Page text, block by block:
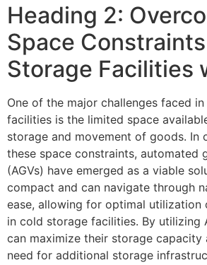
Heading 2:
Space
Storage Facilities
One of the major challenges faced
facilities is the limited space
storage and movement of goods. In
these space constraints, automated
(AGVs) have emerged as a viable
compact and can navigate through
ease, allowing for optimal utilization
in cold storage facilities. By utilizing
can maximize their storage capacity
need for additional storage